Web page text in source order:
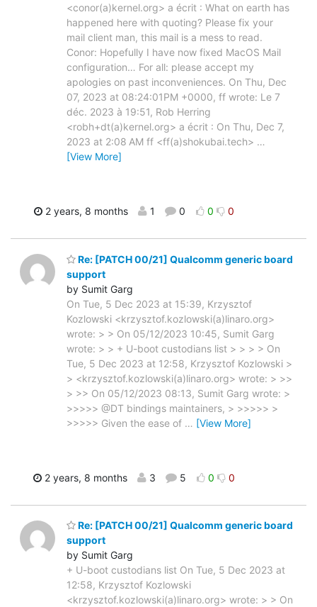
<conor(a)kernel.org> a écrit : What on earth has
happened here with quoting? Please fix your
mail client man, this mail is a mess to read.
Conor: Hopefully I have now fixed MacOS Mail
configuration… For all: please accept my
apologies on past inconveniences. On Thu, Dec
07, 2023 at 08:24:01PM +0000, ff wrote: Le 7
déc. 2023 à 19:51, Rob Herring
<robh+dt(a)kernel.org> a écrit : On Thu, Dec 7,
2023 at 2:08 AM ff <ff(a)shokubai.tech> …
[View More]
2 years, 8 months 1 0 0 0
Re: [PATCH 00/21] Qualcomm generic board
support
by Sumit Garg
On Tue, 5 Dec 2023 at 15:39, Krzysztof
Kozlowski <krzysztof.kozlowski(a)linaro.org>
wrote: > > On 05/12/2023 10:45, Sumit Garg
wrote: > > + U-boot custodians list > > > > On
Tue, 5 Dec 2023 at 12:58, Krzysztof Kozlowski >
> <krzysztof.kozlowski(a)linaro.org> wrote: > >>
> >> On 05/12/2023 08:13, Sumit Garg wrote: >
>>>>> @DT bindings maintainers, > >>>>> >
>>>>> Given the ease of … [View More]
2 years, 8 months 3 5 0 0
Re: [PATCH 00/21] Qualcomm generic board
support
by Sumit Garg
+ U-boot custodians list On Tue, 5 Dec 2023 at
12:58, Krzysztof Kozlowski
<krzysztof.kozlowski(a)linaro.org> wrote: > > On